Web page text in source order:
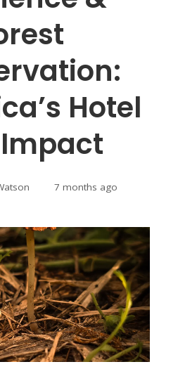
Hotel
Impact
7 months ago